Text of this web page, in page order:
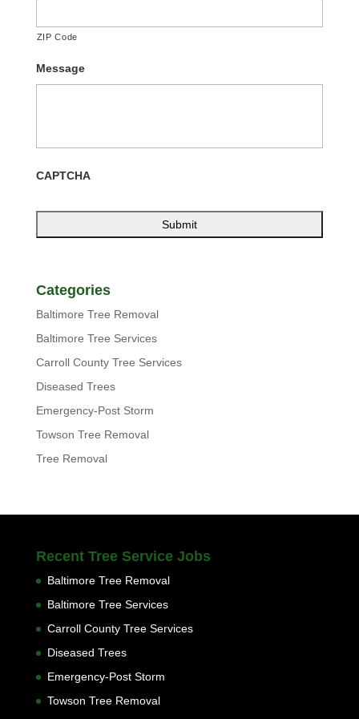
ZIP Code
Message
CAPTCHA
Categories
Baltimore Tree Removal
Baltimore Tree Services
Carroll County Tree Services
Diseased Trees
Emergency-Post Storm
Towson Tree Removal
Tree Removal
Recent Tree Service Jobs
Baltimore Tree Removal
Baltimore Tree Services
Carroll County Tree Services
Diseased Trees
Emergency-Post Storm
Towson Tree Removal